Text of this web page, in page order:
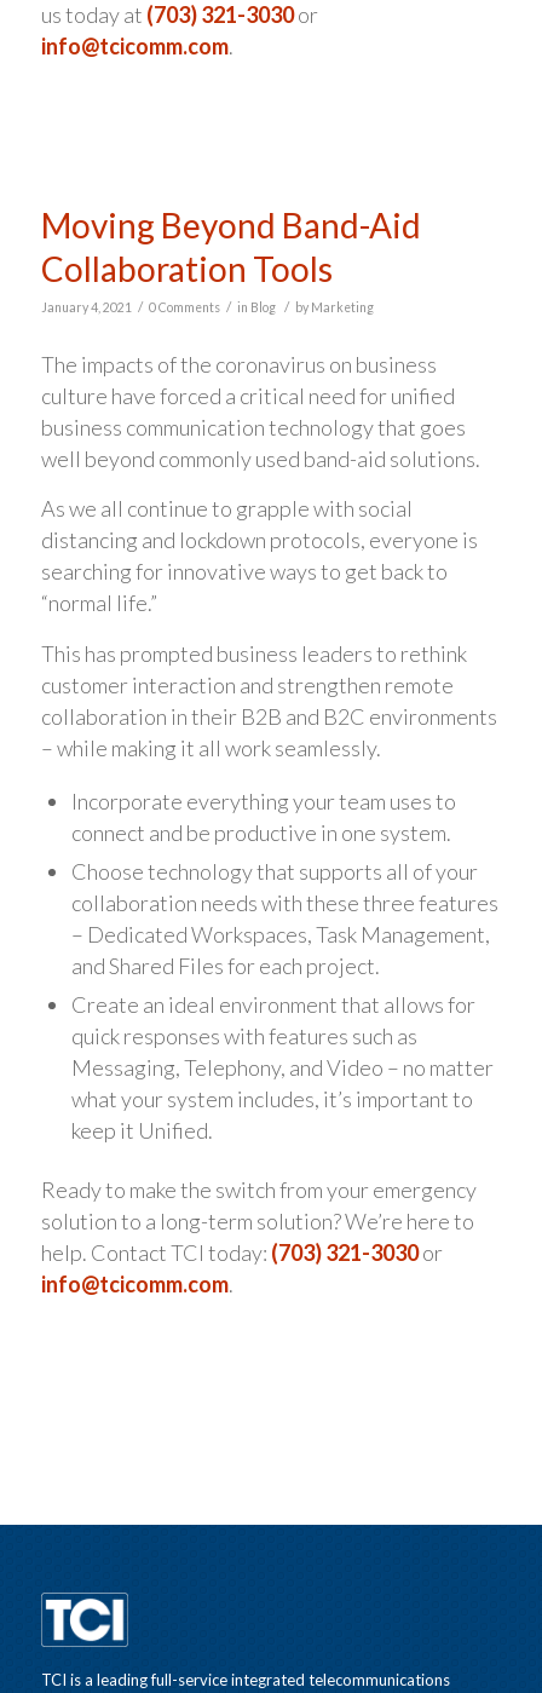
us today at (703) 321-3030or
info@tcicomm.com.
Moving Beyond Band-Aid
Collaboration Tools
January 4, 2021 / 0 Comments / in Blog / by Marketing
The impacts of the coronavirus on business
culture have forced a critical need for unified
business communication technology that goes
well beyond commonly used band-aid solutions.
As we all continue to grapple with social
distancing and lockdown protocols, everyone is
searching for innovative ways to get back to
“normal life.”
This has prompted business leaders to rethink
customer interaction and strengthen remote
collaboration in their B2B and B2C environments
– while making it all work seamlessly.
Incorporate everything your team uses to
connect and be productive in one system.
Choose technology that supports all of your
collaboration needs with these three features
– Dedicated Workspaces, Task Management,
and Shared Files for each project.
Create an ideal environment that allows for
quick responses with features such as
Messaging, Telephony, and Video – no matter
what your system includes, it’s important to
keep it Unified.
Ready to make the switch from your emergency
solution to a long-term solution? We’re here to
help. Contact TCI today: (703) 321-3030or
info@tcicomm.com.
TCI is a leading full-service integrated telecommunications